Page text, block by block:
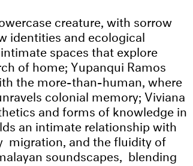
creature, with sorrow
identities and ecological
spaces that explore
of home; Yupanqui Ramos
the more-than-human, where
colonial memory; Viviana
and forms of knowledge in
an intimate relationship with
migration, and the fluidity of
soundscapes, blending